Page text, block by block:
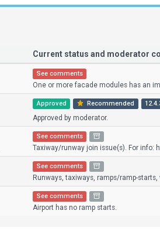
Current status and moderator
See comments
One or more facade modules has an
Approved Recommended
Approved by moderator.
See comments
Taxiway/runway join issue(s). For info:
See comments
Runways, taxiways, ramps/ramp-
See comments
Airport has no ramp starts.